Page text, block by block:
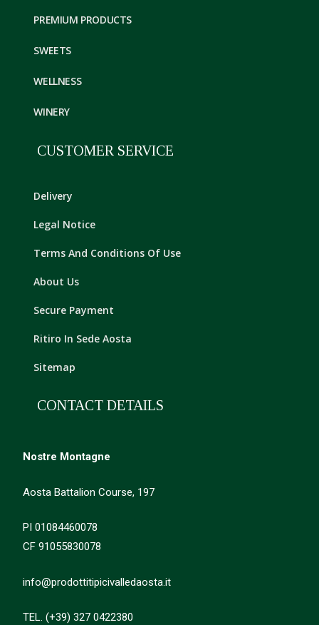
PREMIUM PRODUCTS
SWEETS
WELLNESS
WINERY
CUSTOMER SERVICE
Delivery
Legal Notice
Terms And Conditions Of Use
About Us
Secure Payment
Ritiro In Sede Aosta
Sitemap
CONTACT DETAILS
Nostre Montagne
Aosta Battalion Course, 197
PI 01084460078
CF 91055830078
info@prodottitipicivalledaosta.it
TEL. (+39) 327 0422380